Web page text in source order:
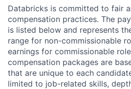
Databricks is committed to fair
compensation practices. The
is listed below and represents
range for non-commissionable
earnings for commissionable
compensation packages are
that are unique to each
limited to job-related skills,